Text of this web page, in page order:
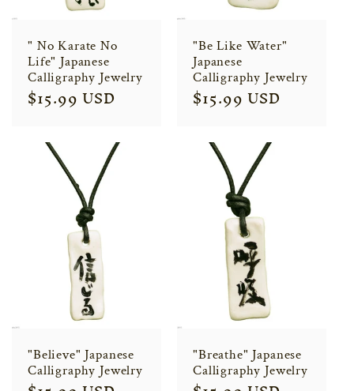
" No Karate No
Life" Japanese
Calligraphy Jewelry
Regular
price
$15.99 USD
"Be Like Water"
Japanese
Calligraphy Jewelry
Regular
price
$15.99 USD
"Believe" Japanese
Calligraphy Jewelry
"Breathe" Japanese
Calligraphy Jewelry